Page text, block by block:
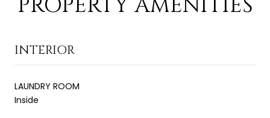
INTERIOR
LAUNDRY ROOM
Inside